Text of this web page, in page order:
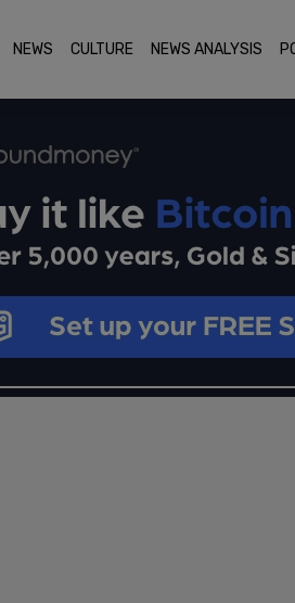
NEWS CULTURE NEWS ANALYSIS